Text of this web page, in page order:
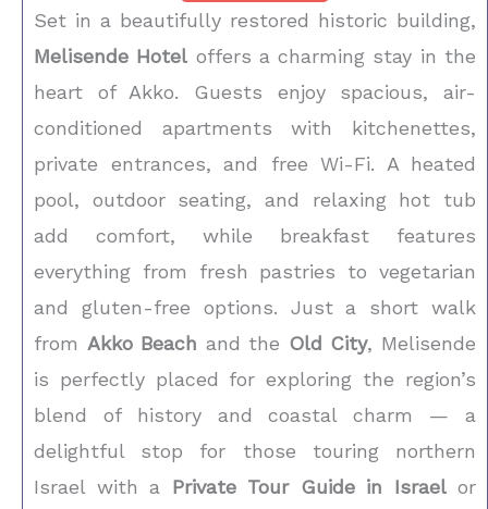
Set in a beautifully restored historic building,
Melisende Hotel offers a charming stay in the
heart of Akko. Guests enjoy spacious, air-
conditioned apartments with kitchenettes,
private entrances, and free Wi-Fi. A heated
pool, outdoor seating, and relaxing hot tub
add comfort, while breakfast features
everything from fresh pastries to vegetarian
and gluten-free options. Just a short walk
from Akko Beach and the Old City, Melisende
is perfectly placed for exploring the region’s
blend of history and coastal charm — a
delightful stop for those touring northern
Israel with a Private Tour Guide in Israelor